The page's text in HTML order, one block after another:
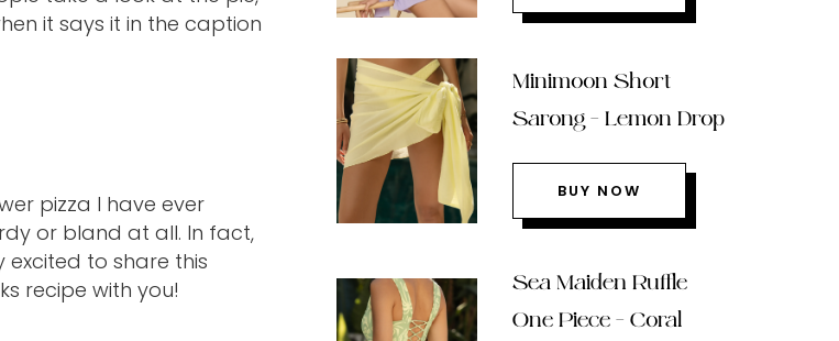
it says it in the caption
pizza I have ever
or bland at all. In fact,
to share this
recipe with you!
Minimoon Short
Sarong – Lemon Drop
BUY NOW
Sea Maiden Ruffle
One Piece – Coral